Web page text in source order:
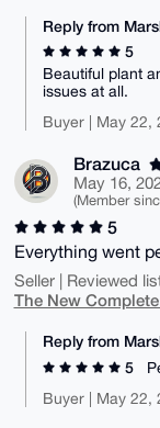
Reply from
5
Beautiful plant
issues at all.
Buyer | May 22,
Brazuca
May 16,
(Member
5
Everything went
Seller | Reviewed
The New
Reply from
5
Buyer | May 22,